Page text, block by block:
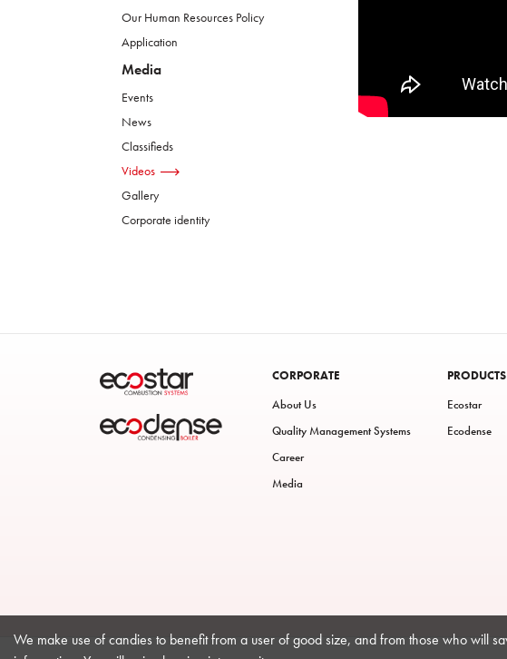
Our Human Resources Policy
Application
Media
Events
News
Classifieds
Videos
Gallery
Corporate identity
CORPORATE
About Us
Quality Management Systems
Career
Media
PRODUCTS
Ecostar
Ecodense
We make use of candies to benefit from a user of good size, and from those who will